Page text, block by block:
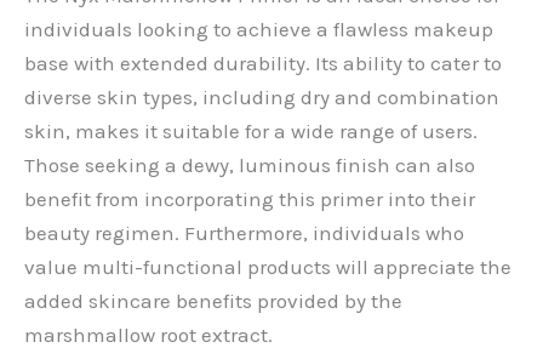
individuals looking to achieve a flawless makeup
base with extended durability. Its ability to cater to
diverse skin types, including dry and combination
skin, makes it suitable for a wide range of users.
Those seeking a dewy, luminous finish can also
benefit from incorporating this primer into their
beauty regimen. Furthermore, individuals who
value multi-functional products will appreciate the
added skincare benefits provided by the
marshmallow root extract.